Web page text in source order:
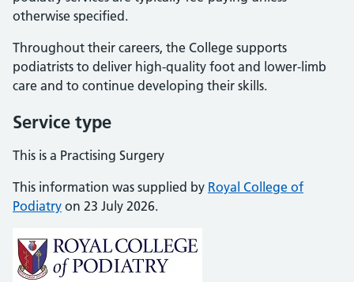
otherwise specified.
Throughout their careers, the College supports
podiatrists to deliver high-quality foot and lower-limb
care and to continue developing their skills.
Service type
This is a Practising Surgery
This information was supplied by Royal College of
Podiatry on 23 July 2026.